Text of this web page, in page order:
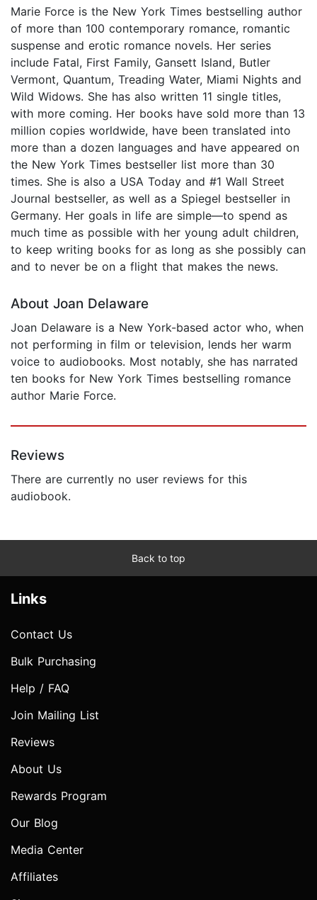
Marie Force is the New York Times bestselling author
of more than 100 contemporary romance, romantic
suspense and erotic romance novels. Her series
include Fatal, First Family, Gansett Island, Butler
Vermont, Quantum, Treading Water, Miami Nights and
Wild Widows. She has also written 11 single titles,
with more coming. Her books have sold more than 13
million copies worldwide, have been translated into
more than a dozen languages and have appeared on
the New York Times bestseller list more than 30
times. She is also a USA Today and #1 Wall Street
Journal bestseller, as well as a Spiegel bestseller in
Germany. Her goals in life are simple—to spend as
much time as possible with her young adult children,
to keep writing books for as long as she possibly can
and to never be on a flight that makes the news.
About Joan Delaware
Joan Delaware is a New York-based actor who, when
not performing in film or television, lends her warm
voice to audiobooks. Most notably, she has narrated
ten books for New York Times bestselling romance
author Marie Force.
Reviews
There are currently no user reviews for this
audiobook.
Back to top
Links
Contact Us
Bulk Purchasing
Help / FAQ
Join Mailing List
Reviews
About Us
Rewards Program
Our Blog
Media Center
Affiliates